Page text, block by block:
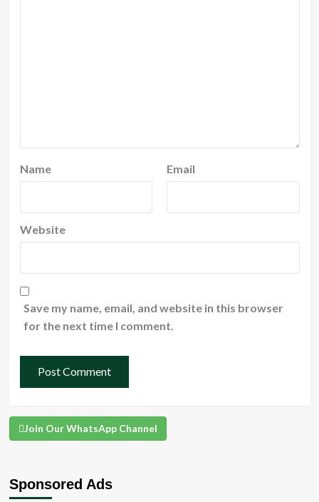
Name Email
Website
Save my name, email, and website in this browser
for the next time I comment.
Join Our WhatsApp Channel
Sponsored Ads